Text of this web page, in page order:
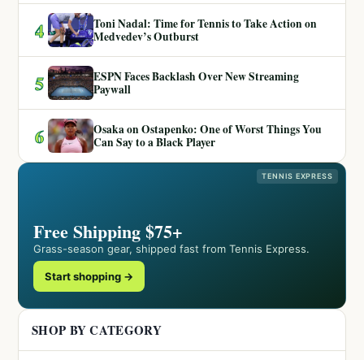
4
Toni Nadal: Time for Tennis to Take Action on
Medvedev’s Outburst
5
ESPN Faces Backlash Over New Streaming
Paywall
6
Osaka on Ostapenko: One of Worst Things You
Can Say to a Black Player
TENNIS EXPRESS
Free Shipping $75+
Grass-season gear, shipped fast from Tennis Express.
Start shopping →
SHOP BY CATEGORY